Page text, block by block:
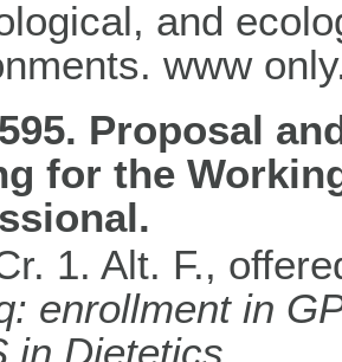
and
www
Proposal
for the
1. Alt. F.,
enrollment in
in Dietetics